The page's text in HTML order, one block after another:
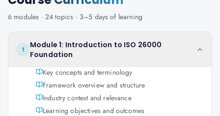
6 modules · 24 topics · 3–5 days of learning
1
Module 1: Introduction to ISO 26000
Foundation
Key concepts and terminology
Framework overview and structure
Industry context and relevance
Learning objectives and outcomes